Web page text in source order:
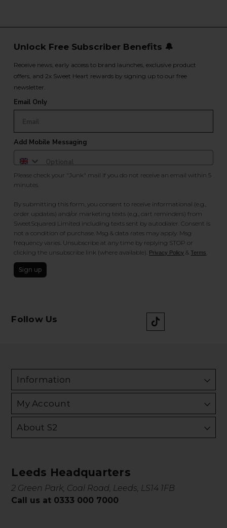
Unlock Free Subscriber Benefits 🔔
Receive news, early access to brand launches, exclusive product
offers, and 2x Sweet Heart rewards by signing up to our free
newsletter.
Email Only
Add Mobile Messaging
Please check your "Junk" mail if you do not receive an email within 5
minutes.
By submitting this form, you consent to receive informational (e.g.,
order updates) and/or marketing texts (e.g., cart reminders) from
SweetSquared Limited including texts sent by autodialer. Consent is
not a condition of purchase. Msg & data rates may apply. Msg
frequency varies. Unsubscribe at any time by replying STOP or
clicking the unsubscribe link (where available). Privacy Policy &Terms
Sign up
Follow Us
Information
My Account
About S2
Leeds Headquarters
2 Green Park, Coal Road, Leeds, LS14 1FB
Call us at 0333 000 7000